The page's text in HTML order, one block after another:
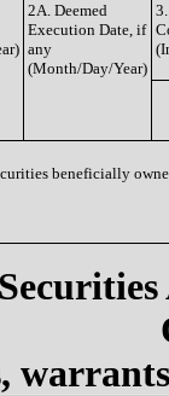
2A. Deemed
Execution Date, if
any
(Month/Day/Year)
beneficially